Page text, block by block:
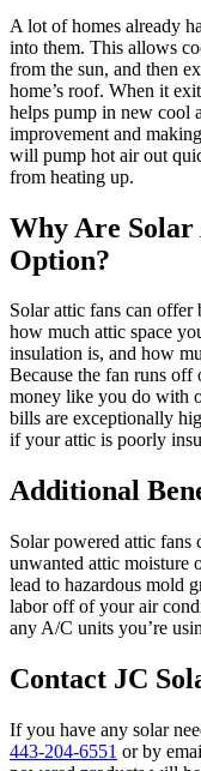
A lot of homes already
into them. This allows
from the sun, and then
home’s roof. When it
helps pump in new cool
improvement and
will pump hot air out
from heating up.
Why Are Solar
Option?
Solar attic fans can offer
how much attic space
insulation is, and how
Because the fan runs off
money like you do with
bills are exceptionally
if your attic is poorly
Additional
Solar powered attic fans
unwanted attic moisture
lead to hazardous mold
labor off of your air
any A/C units you’re
Contact JC
If you have any solar
443-204-6551 or by